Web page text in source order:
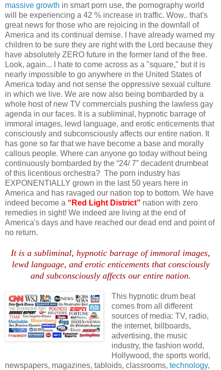
massive growth in smart porn use, the pornography world
will be experiencing a 42 % increase in traffic. Wow.. that's
great news for those who are rejoicing in the downfall of
America and its continual demise. I have already warned my
children to be sure they are right with the Lord because they
have absolutely ZERO future in the former land of the free.
Look, again... I hate to come across as a "square," but it is
nearly impossible to go anywhere in the United States of
America today and not sense the oppressive sexual culture
in which we live. We are now also being bombarded by a
whole host of new TV commercials pushing the lawless gay
agenda in our faces. It is a subliminal, hypnotic barrage of
immoral images, lewd language, and erotic enticements that
consciously and subconsciously affects our entire nation. It
has gone so far that we have become a base and morally
callous people. Where can anyone go today without being
continuously bombarded by the “24/ 7” decadent drumbeat
of this licentious orchestra? The porn industry has
EXPONENTIALLY grown in the last 50 years here in
America and has ravaged our nation top to bottom. We have
indeed become a “Red Light District” nation with zero
remedies in sight! We indeed are living at the end of
America's days and have reached our dead end and point of
no return.
It is a subliminal, hypnotic barrage of immoral images,
lewd language, and erotic enticements that consciously
and subconsciously affects our entire nation.
This hypnotic drum beat
comes from all different
sources of media: TV, radio,
the internet, billboards,
advertising, the music
industry, the fashion world,
Hollywood, the sports world,
newspapers, magazines, tabloids, classrooms, technology,